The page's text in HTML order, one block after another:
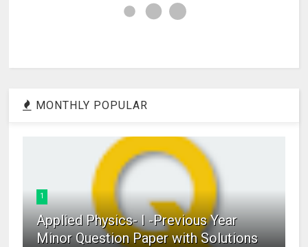
MONTHLY POPULAR
1
Applied Physics- I -Previous Year
Minor Question Paper with Solutions